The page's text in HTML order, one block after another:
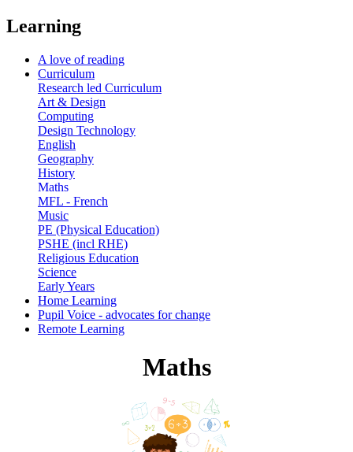
Learning
A love of reading
Curriculum
Research led Curriculum
Art & Design
Computing
Design Technology
English
Geography
History
Maths
MFL - French
Music
PE (Physical Education)
PSHE (incl RHE)
Religious Education
Science
Early Years
Home Learning
Pupil Voice - advocates for change
Remote Learning
Maths